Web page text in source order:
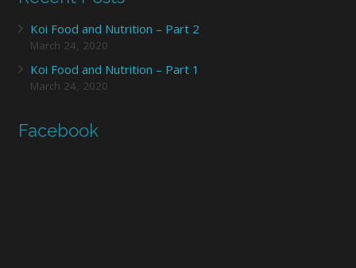
Koi Food and Nutrition – Part 2
March 24, 2020
Koi Food and Nutrition – Part 1
March 24, 2020
Facebook